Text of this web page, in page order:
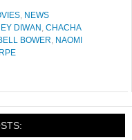
, NEWS
DIWAN , CHACHA
BOWER, NAOMI